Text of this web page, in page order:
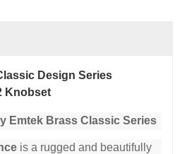
Design Series
Knobset
Emtek Brass Classic Series
is a rugged and beautifully